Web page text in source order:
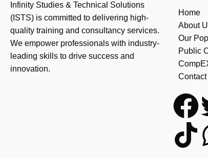
Infinity Studies & Technical Solutions
(ISTS) is committed to delivering high-
quality training and consultancy services.
We empower professionals with industry-
leading skills to drive success and
innovation.
Home
About
Our
Public